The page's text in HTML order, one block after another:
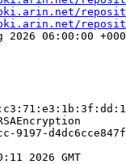
06:00:00
9197-d4dc6cce847f
2026 GMT